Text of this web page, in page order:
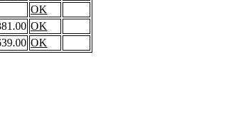
OK
OK
OK